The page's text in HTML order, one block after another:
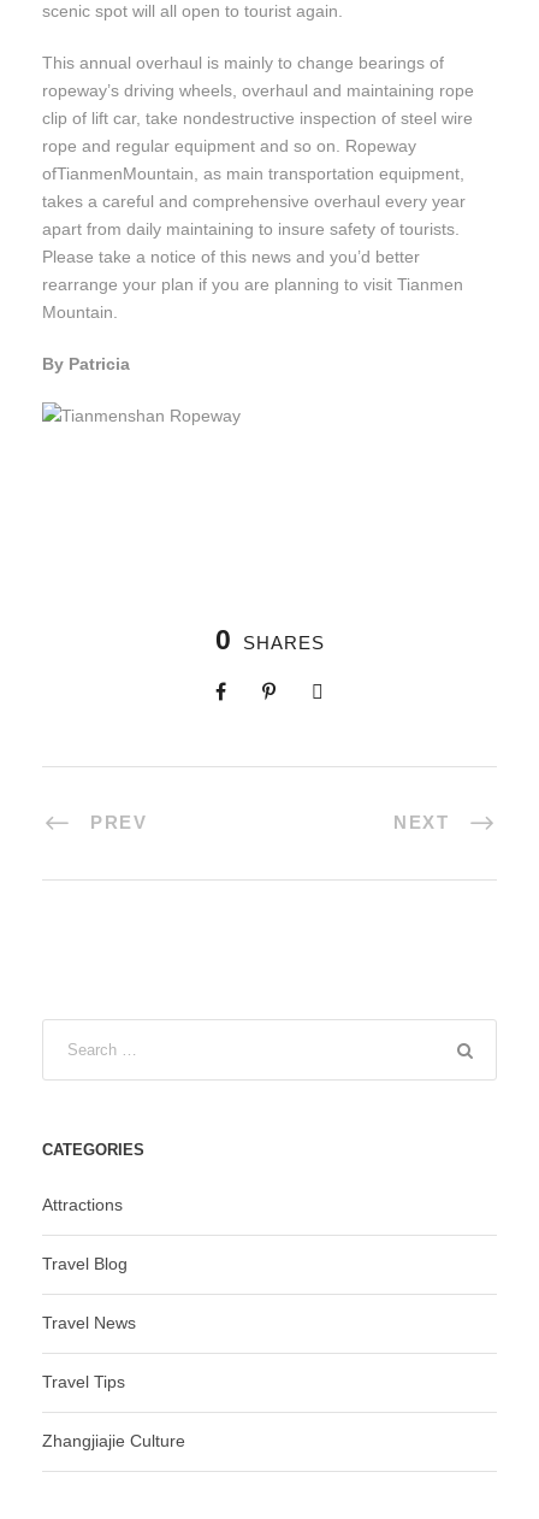
scenic spot will all open to tourist again.
This annual overhaul is mainly to change bearings of
ropeway’s driving wheels, overhaul and maintaining rope
clip of lift car, take nondestructive inspection of steel wire
rope and regular equipment and so on. Ropeway
ofTianmenMountain, as main transportation equipment,
takes a careful and comprehensive overhaul every year
apart from daily maintaining to insure safety of tourists.
Please take a notice of this news and you’d better
rearrange your plan if you are planning to visit Tianmen
Mountain.
By Patricia
0 SHARES
PREV NEXT
CATEGORIES
Attractions
Travel Blog
Travel News
Travel Tips
Zhangjiajie Culture